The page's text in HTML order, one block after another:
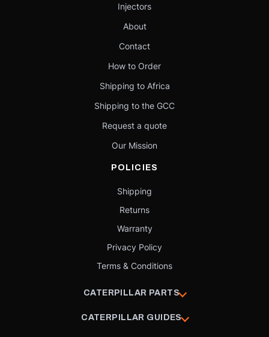
Injectors
About
Contact
How to Order
Shipping to Africa
Shipping to the GCC
Request a quote
Our Mission
POLICIES
Shipping
Returns
Warranty
Privacy Policy
Terms & Conditions
CATERPILLAR PARTS
CATERPILLAR GUIDES